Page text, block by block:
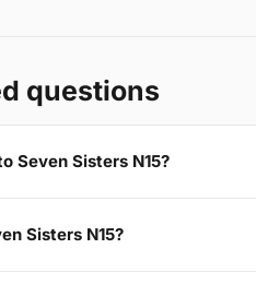
questions
Seven Sisters N15?
Sisters N15?